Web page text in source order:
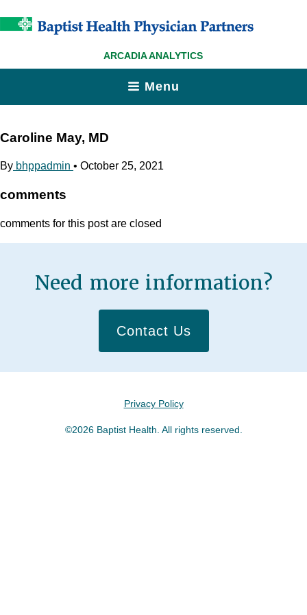
ARCADIA ANALYTICS
Menu
Caroline May, MD
By bhppadmin • October 25, 2021
comments
comments for this post are closed
Need more information?
Contact Us
Privacy Policy
©2026 Baptist Health. All rights reserved.